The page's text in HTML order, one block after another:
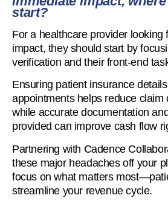
start?
For a healthcare provider looking
impact, they should start by
verification and their front-end
Ensuring patient insurance
appointments helps reduce claim
while accurate documentation
provided can improve cash flow
Partnering with Cadence
these major headaches off your
focus on what matters
streamline your revenue cycle.